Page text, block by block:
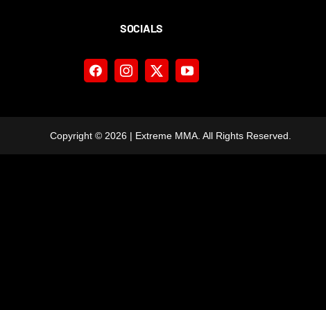
SOCIALS
Copyright © 2026 | Extreme MMA. All Rights Reserved.